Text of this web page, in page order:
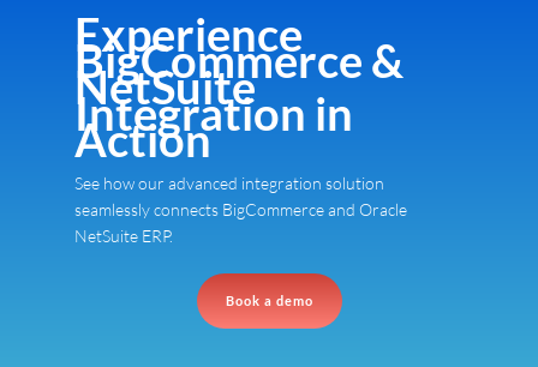
Experience
BigCommerce &
NetSuite
Integration in
Action
See how our advanced integration solution
seamlessly connects BigCommerce and Oracle
NetSuite ERP.
Book a demo